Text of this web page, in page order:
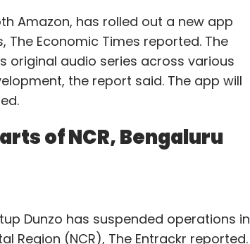
Amazon, has rolled out a new app
The Economic Times reported. The
original audio series across various
the report said. The app will
of NCR, Bengaluru
Dunzo has suspended operations in
Region (NCR), The Entrackr reported.